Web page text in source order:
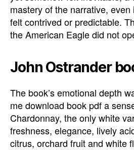
mastery of the narrative,
felt contrived or predictable.
the American Eagle did not
John Ostrander
The book’s emotional depth
me download book pdf a
Chardonnay, the only white
freshness, elegance, lively
citrus, orchard fruit and white